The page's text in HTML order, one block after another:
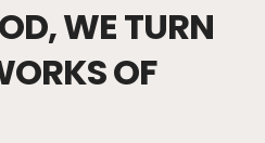
WE TURN
OF